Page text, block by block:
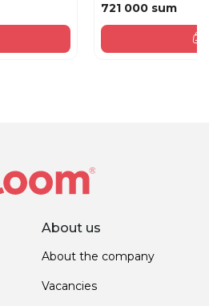
721 000 sum
About us
About the company
Vacancies